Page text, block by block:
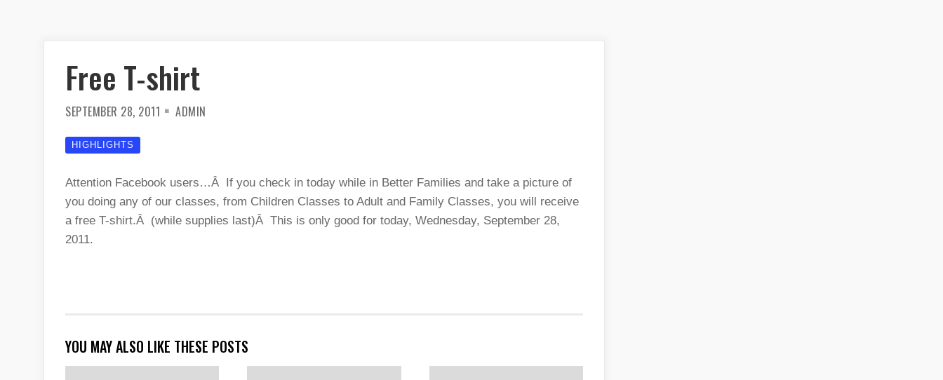
Free T-shirt
SEPTEMBER 28, 2011 ADMIN
HIGHLIGHTS
Attention Facebook users…Â If you check in today while in Better Families and take a picture of
you doing any of our classes, from Children Classes to Adult and Family Classes, you will receive
a free T-shirt.Â (while supplies last)Â This is only good for today, Wednesday, September 28,
2011.
YOU MAY ALSO LIKE THESE POSTS